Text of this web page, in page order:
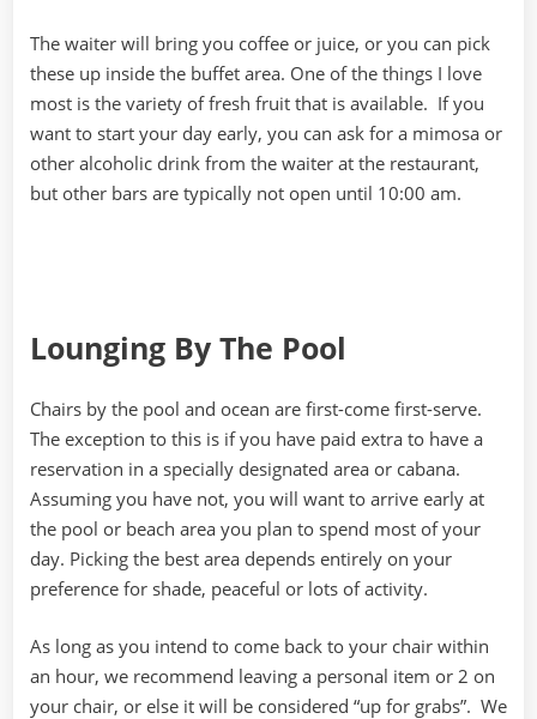
The waiter will bring you coffee or juice, or you can pick
these up inside the buffet area. One of the things I love
most is the variety of fresh fruit that is available. If you
want to start your day early, you can ask for a mimosa or
other alcoholic drink from the waiter at the restaurant,
but other bars are typically not open until 10:00 am.
Lounging By The Pool
Chairs by the pool and ocean are first-come first-serve.
The exception to this is if you have paid extra to have a
reservation in a specially designated area or cabana.
Assuming you have not, you will want to arrive early at
the pool or beach area you plan to spend most of your
day. Picking the best area depends entirely on your
preference for shade, peaceful or lots of activity.
As long as you intend to come back to your chair within
an hour, we recommend leaving a personal item or 2 on
your chair, or else it will be considered “up for grabs”. We